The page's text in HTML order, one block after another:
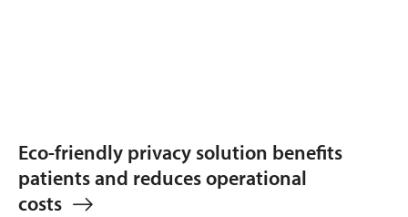
Eco-friendly privacy solution benefits
patients and reduces operational
costs